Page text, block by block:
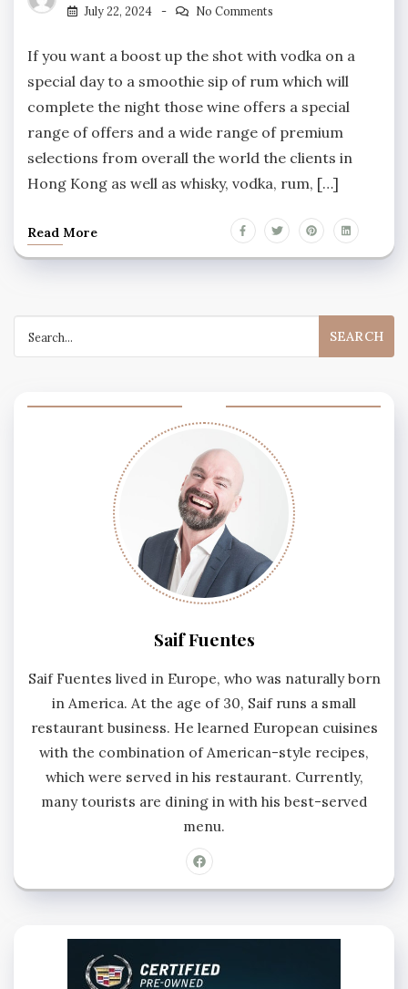
July 22, 2024
No Comments
If you want a boost up the shot with vodka on a
special day to a smoothie sip of rum which will
complete the night those wine offers a special
range of offers and a wide range of premium
selections from overall the world the clients in
Hong Kong as well as whisky, vodka, rum, […]
Read More
for:
Saif Fuentes
Saif Fuentes lived in Europe, who was naturally born
in America. At the age of 30, Saif runs a small
restaurant business. He learned European cuisines
with the combination of American-style recipes,
which were served in his restaurant. Currently,
many tourists are dining in with his best-served
menu.